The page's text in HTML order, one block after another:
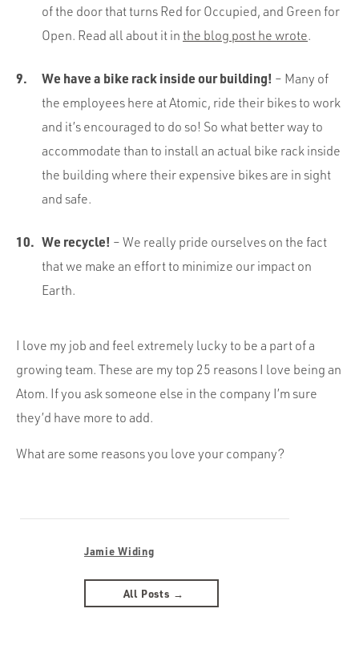
of the door that turns Red for Occupied, and Green for
Open. Read all about it in the blog post he wrote.
We have a bike rack inside our building! – Many of
the employees here at Atomic, ride their bikes to work
and it’s encouraged to do so! So what better way to
accommodate than to install an actual bike rack inside
the building where their expensive bikes are in sight
and safe.
We recycle! – We really pride ourselves on the fact
that we make an effort to minimize our impact on
Earth.
I love my job and feel extremely lucky to be a part of a
growing team. These are my top 25 reasons I love being an
Atom. If you ask someone else in the company I’m sure
they’d have more to add.
What are some reasons you love your company?
Jamie Widing
All Posts →